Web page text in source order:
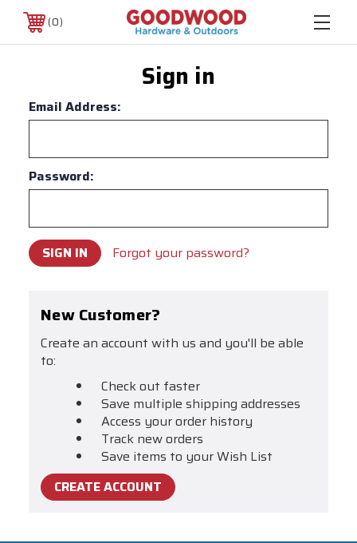
0
Sign in
Email Address:
Password:
Forgot your password?
New Customer?
Create an account with us and you'll be able
to:
Check out faster
Save multiple shipping addresses
Access your order history
Track new orders
Save items to your Wish List
CREATE ACCOUNT